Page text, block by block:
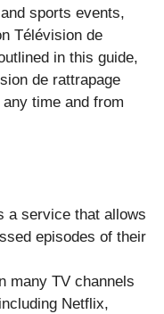
sports events,
Télévision de
in this guide,
de rattrapage
time and from
a service that allows
episodes of their
many TV channels
Netflix,